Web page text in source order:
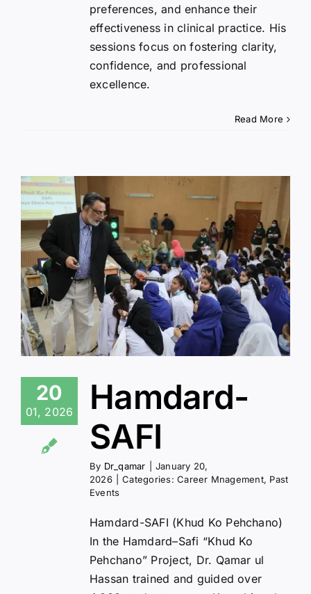
preferences, and enhance their
effectiveness in clinical practice. His
sessions focus on fostering clarity,
confidence, and professional
excellence.
Read More
20
01, 2026
Hamdard-
SAFI
By Dr_qamar
January 20,
2026
Categories:Career Mnagement, Past
Events
Hamdard-SAFI (Khud Ko Pehchano)
In the Hamdard–Safi “Khud Ko
Pehchano” Project, Dr. Qamar ul
Hassan trained and guided over